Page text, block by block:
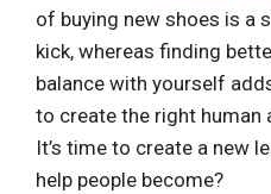
of buying new shoes is a
kick, whereas finding
balance with yourself
to create the right human
It’s time to create a new
help people become?